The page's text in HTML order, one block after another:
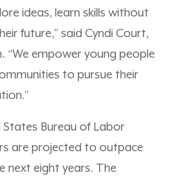
ideas, learn skills without
future,” said Cyndi Court,
“We empower young people
to pursue their
Bureau of Labor
are projected to outpace
next eight years. The